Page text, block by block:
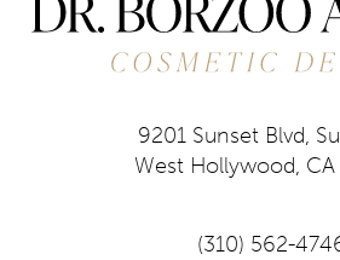
9201 Sunset Blvd,
West Hollywood,
(310) 562-